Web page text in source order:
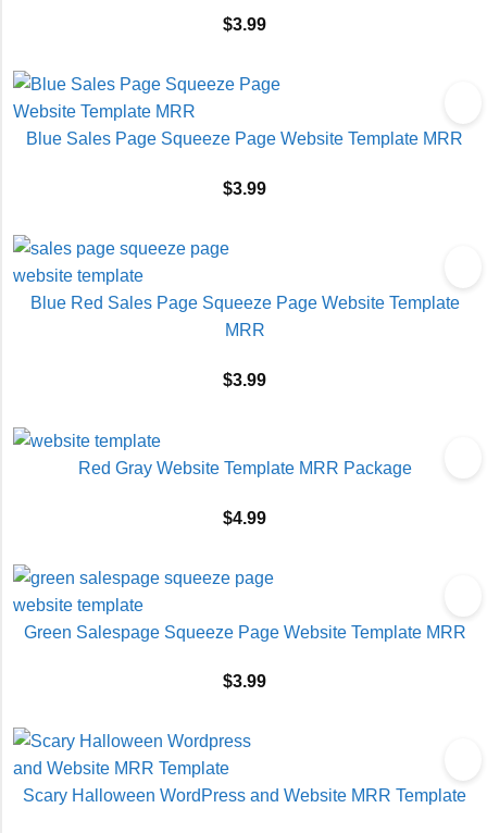
$3.99
Blue Sales Page Squeeze Page Website Template MRR
$3.99
Blue Red Sales Page Squeeze Page Website Template
MRR
$3.99
Red Gray Website Template MRR Package
$4.99
Green Salespage Squeeze Page Website Template MRR
$3.99
Scary Halloween WordPress and Website MRR Template